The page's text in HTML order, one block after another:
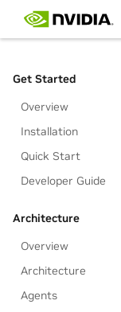
Get Started
Overview
Installation
Quick Start
Developer Guide
Architecture
Overview
Architecture
Agents